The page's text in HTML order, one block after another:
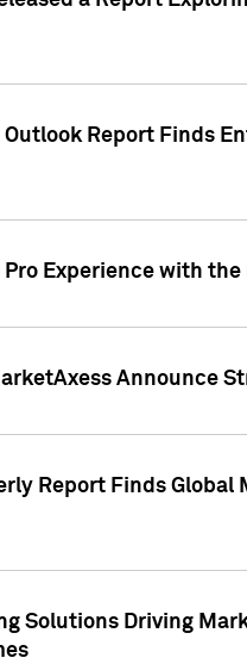
Report Finds
Pro Experience with
Announce
Report Finds
Solutions Driving